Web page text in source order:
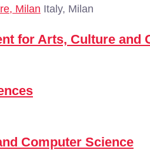
Milan Italy, Milan
for Arts, Culture and
Computer Science